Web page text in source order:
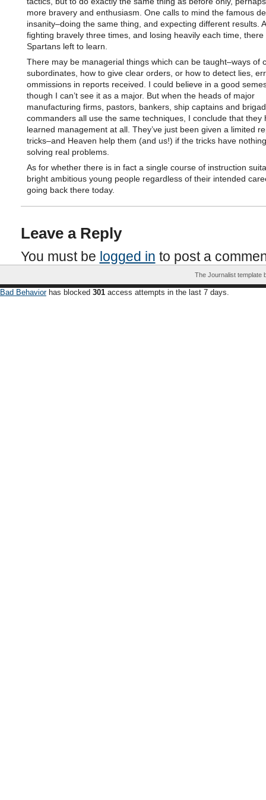
more bravery and enthusiasm. One calls to mind the famous
insanity–doing the same thing, and expecting different results.
fighting bravely three times, and losing heavily each time, there
Spartans left to learn.
There may be managerial things which can be taught–ways of
subordinates, how to give clear orders, or how to detect lies,
ommissions in reports received. I could believe in a good
though I can’t see it as a major. But when the heads of major
manufacturing firms, pastors, bankers, ship captains and
commanders all use the same techniques, I conclude that they
learned management at all. They’ve just been given a limited
tricks–and Heaven help them (and us!) if the tricks have
solving real problems.
As for whether there is in fact a single course of instruction
bright ambitious young people regardless of their intended
going back there today.
Leave a Reply
You must be logged in to post a
The Journalist template
Bad Behaviorhas blocked 301 access attempts in the last 7 days.